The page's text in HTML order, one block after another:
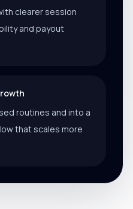
clearer session
and payout
routines and into a
that scales more